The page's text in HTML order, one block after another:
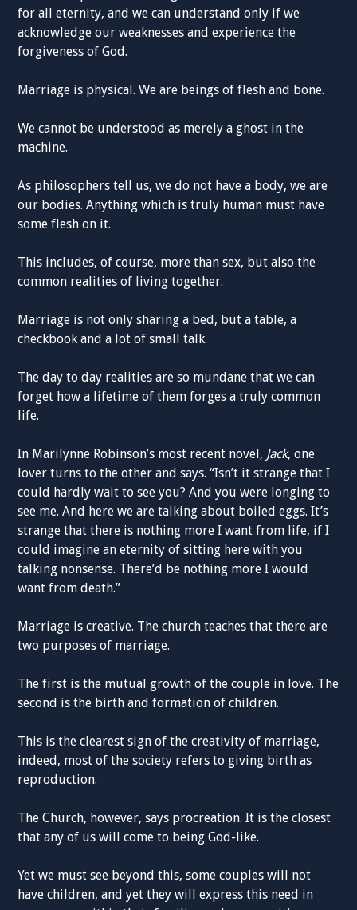
for all eternity, and we can understand only if we
acknowledge our weaknesses and experience the
forgiveness of God.
Marriage is physical. We are beings of flesh and bone.
We cannot be understood as merely a ghost in the
machine.
As philosophers tell us, we do not have a body, we are
our bodies. Anything which is truly human must have
some flesh on it.
This includes, of course, more than sex, but also the
common realities of living together.
Marriage is not only sharing a bed, but a table, a
checkbook and a lot of small talk.
The day to day realities are so mundane that we can
forget how a lifetime of them forges a truly common
life.
In Marilynne Robinson’s most recent novel, Jack, one
lover turns to the other and says. “Isn’t it strange that I
could hardly wait to see you? And you were longing to
see me. And here we are talking about boiled eggs. It’s
strange that there is nothing more I want from life, if I
could imagine an eternity of sitting here with you
talking nonsense. There’d be nothing more I would
want from death.”
Marriage is creative. The church teaches that there are
two purposes of marriage.
The first is the mutual growth of the couple in love. The
second is the birth and formation of children.
This is the clearest sign of the creativity of marriage,
indeed, most of the society refers to giving birth as
reproduction.
The Church, however, says procreation. It is the closest
that any of us will come to being God-like.
Yet we must see beyond this, some couples will not
have children, and yet they will express this need in